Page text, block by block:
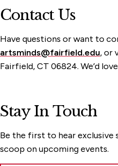
Contact Us
Have questions or want to
artsminds@fairfield.edu, or
Fairfield, CT 06824. We’d
Stay In Touch
Be the first to hear exclusive
scoop on upcoming events.